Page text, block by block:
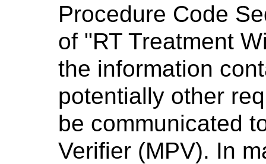
Procedure Code
of "RT Treatment
the information
potentially other
be communicated
Verifier (MPV). In